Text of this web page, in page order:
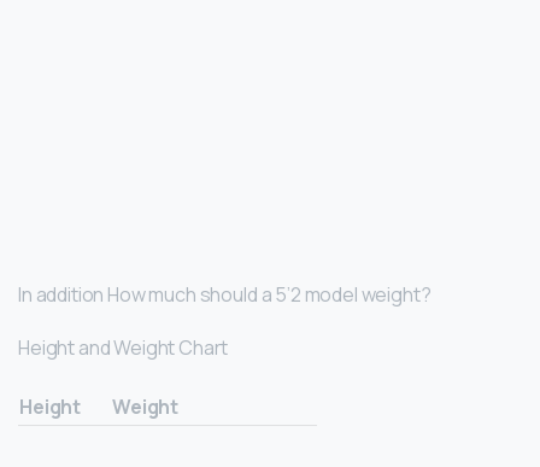
In addition How much should a 5’2 model weight?
Height and Weight Chart
Height Weight